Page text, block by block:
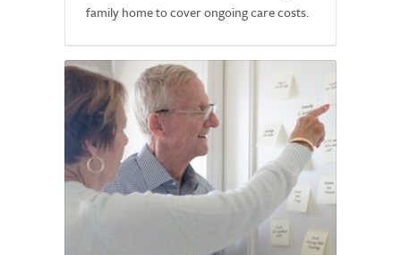
family home to cover ongoing care costs.